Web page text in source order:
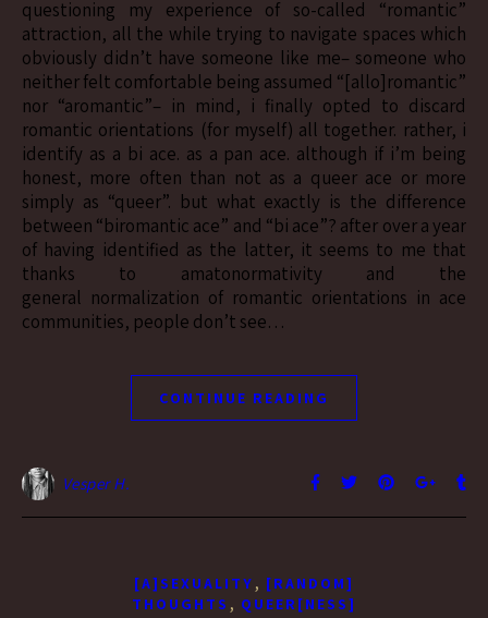
questioning my experience of so-called “romantic”
attraction, all the while trying to navigate spaces which
obviously didn’t have someone like me– someone who
neither felt comfortable being assumed “[allo]romantic”
nor “aromantic”– in mind, i finally opted to discard
romantic orientations (for myself) all together. rather, i
identify as a bi ace. as a pan ace. although if i’m being
honest, more often than not as a queer ace or more
simply as “queer”. but what exactly is the difference
between “biromantic ace” and “bi ace”? after over a year
of having identified as the latter, it seems to me that
thanks to amatonormativity and the
general normalization of romantic orientations in ace
communities, people don’t see…
CONTINUE READING
Vesper H.
[A]SEXUALITY , [RANDOM]
THOUGHTS , QUEER[NESS]